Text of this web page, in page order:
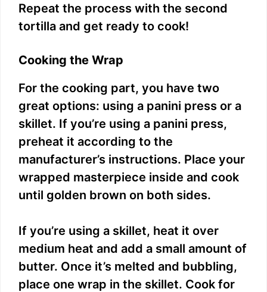
Repeat the process with the second
tortilla and get ready to cook!
Cooking the Wrap
For the cooking part, you have two
great options: using a panini press or a
skillet. If you’re using a panini press,
preheat it according to the
manufacturer’s instructions. Place your
wrapped masterpiece inside and cook
until golden brown on both sides.
If you’re using a skillet, heat it over
medium heat and add a small amount of
butter. Once it’s melted and bubbling,
place one wrap in the skillet. Cook for